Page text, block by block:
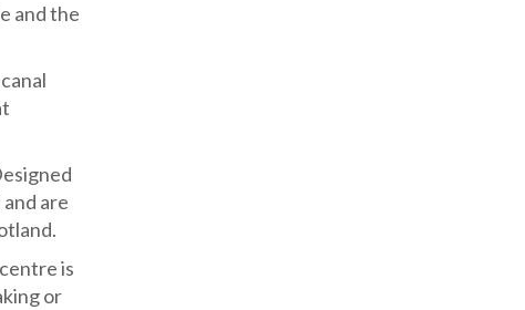
and the
are
is
or